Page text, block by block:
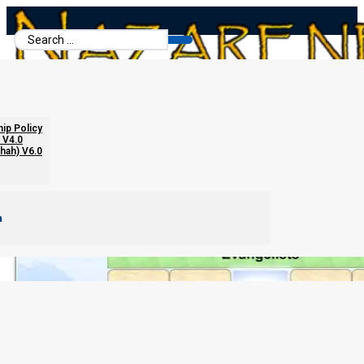
Search
...
Policy
V6.0